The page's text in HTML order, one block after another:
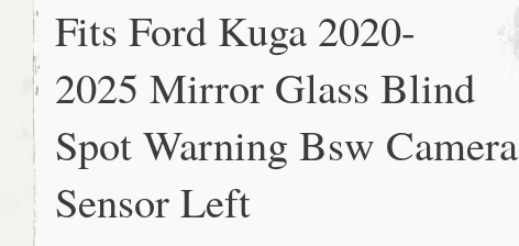
Fits Ford Kuga 2020-
2025 Mirror Glass Blind
Spot Warning Bsw Camera
Sensor Left